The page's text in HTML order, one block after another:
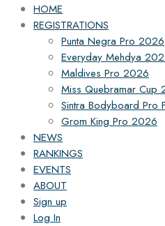
HOME
REGISTRATIONS
Punta Negra Pro 2026
Everyday Mehdya
Maldives Pro 2026
Miss Quebramar Cup
Sintra Bodyboard Pro
Grom King Pro 2026
NEWS
RANKINGS
EVENTS
ABOUT
Sign up
Log In